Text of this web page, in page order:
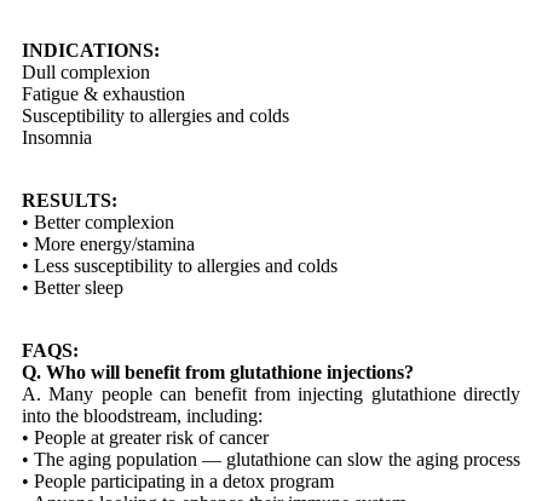
INDICATIONS:
Dull complexion
Fatigue & exhaustion
Susceptibility to allergies and colds
Insomnia
RESULTS:
• Better complexion
• More energy/stamina
• Less susceptibility to allergies and colds
• Better sleep
FAQS:
Q. Who will benefit from glutathione injections?
A. Many people can benefit from injecting glutathione directly
into the bloodstream, including:
• People at greater risk of cancer
• The aging population — glutathione can slow the aging process
• People participating in a detox program